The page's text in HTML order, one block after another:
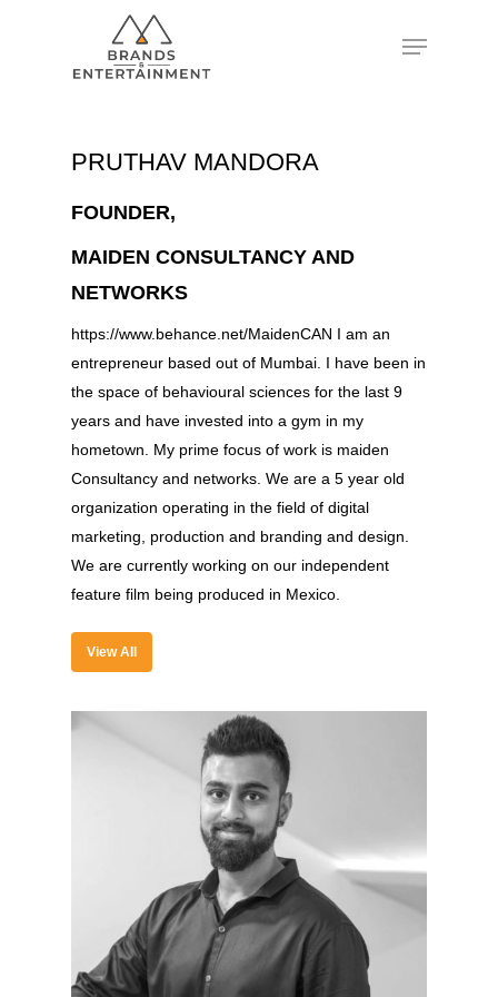
PRUTHAV MANDORA
FOUNDER,
MAIDEN CONSULTANCY AND
NETWORKS
https://www.behance.net/MaidenCAN I am an
entrepreneur based out of Mumbai. I have been in
the space of behavioural sciences for the last 9
years and have invested into a gym in my
hometown. My prime focus of work is maiden
Consultancy and networks. We are a 5 year old
organization operating in the field of digital
marketing, production and branding and design.
We are currently working on our independent
feature film being produced in Mexico.
View All
About
Contact Us
Past Edition
Speakers
Brands Attended
Partners
2022
Speakers
Brands Attended